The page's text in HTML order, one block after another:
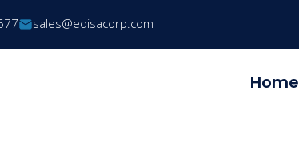
sales@edisacorp.com
Home